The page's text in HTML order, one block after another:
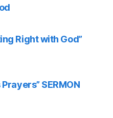
Right with God”
SERMON